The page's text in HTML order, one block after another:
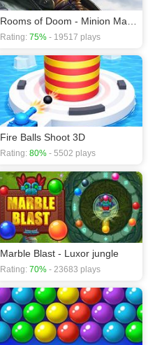
Rooms of Doom - Minion Madness
Rating: 75% - 19517 plays
Fire Balls Shoot 3D
Rating: 80% - 5502 plays
Marble Blast - Luxor jungle
Rating: 70% - 23683 plays